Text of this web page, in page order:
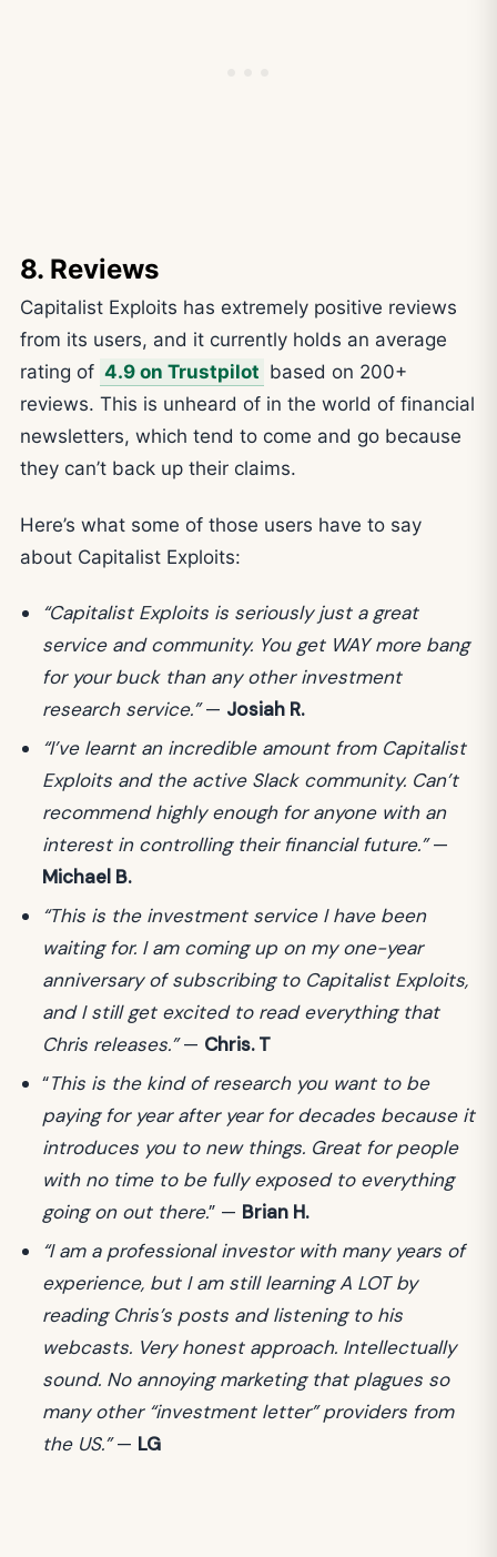
8. Reviews
Capitalist Exploits has extremely positive reviews
from its users, and it currently holds an average
rating of 4.9 on Trustpilot based on 200+
reviews. This is unheard of in the world of financial
newsletters, which tend to come and go because
they can’t back up their claims.
Here’s what some of those users have to say
about Capitalist Exploits:
“Capitalist Exploits is seriously just a great
service and community. You get WAY more bang
for your buck than any other investment
research service.”— Josiah R.
“I’ve learnt an incredible amount from Capitalist
Exploits and the active Slack community. Can’t
recommend highly enough for anyone with an
interest in controlling their financial future.”—
Michael B.
“This is the investment service I have been
waiting for. I am coming up on my one-year
anniversary of subscribing to Capitalist Exploits,
and I still get excited to read everything that
Chris releases.”— Chris. T
“This is the kind of research you want to be
paying for year after year for decades because it
introduces you to new things. Great for people
with no time to be fully exposed to everything
going on out there.” — Brian H.
“I am a professional investor with many years of
experience, but I am still learning A LOT by
reading Chris’s posts and listening to his
webcasts. Very honest approach. Intellectually
sound. No annoying marketing that plagues so
many other “investment letter” providers from
the US.”— LG